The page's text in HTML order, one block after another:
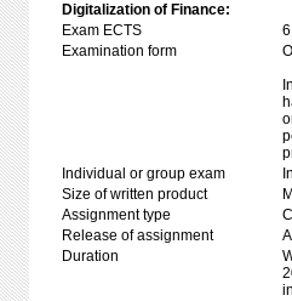
Digitalization of Finance:
Exam ECTS
6
Examination form
Individual or group exam
Size of written product
Assignment type
Release of assignment
Duration